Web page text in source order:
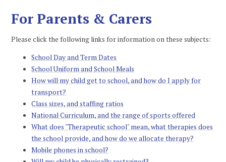
For Parents & Carers
Please click the following links for information on these subjects:
School Day and Term Dates
School Uniform and School Meals
How will my child get to school, and how do I apply for
transport?
Class sizes, and staffing ratios
National Curriculum, and the range of sports offered
What does "Therapeutic school" mean, what therapies does
the school provide, and how do we allocate therapy?
Mobile phones in school?